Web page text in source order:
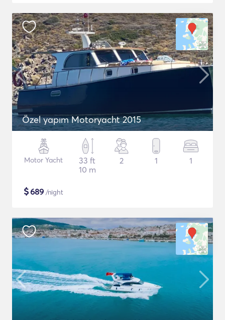
Özel yapım Motoryacht 2015
Motor Yacht
33 ft
10 m
2 1 1
$689 /night